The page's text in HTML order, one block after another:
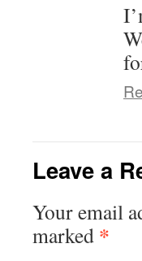
Leave a
Your email
marked *